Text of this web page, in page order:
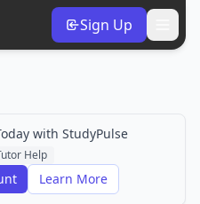
Sign Up
with StudyPulse
Help
Learn More